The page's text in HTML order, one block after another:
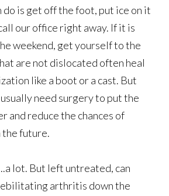
do is get off the foot, put ice on it
our office right away. If it is
weekend, get yourself to the
are not dislocated often heal
like a boot or a cast. But
need surgery to put the
and reduce the chances of
future.
lot. But left untreated, can
arthritis down the